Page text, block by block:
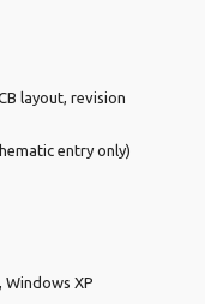
layout, revision
entry only)
Windows XP